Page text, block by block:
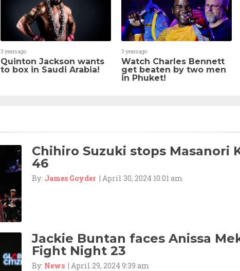
3 years ago
Quinton Jackson wants
to box in Saudi Arabia!
3 years ago
Watch Charles Bennett
get beaten by two men
in Phuket!
Chihiro Suzuki stops Masanori
46
By: James Goyder | April 30, 2024 10:01 am
Jackie Buntan faces Anissa
Fight Night 23
By: News | April 29, 2024 9:39 am